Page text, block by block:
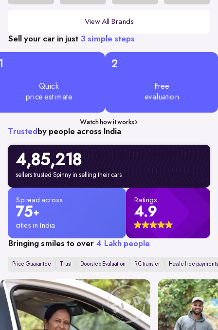
View All Brands
Sell your car in just 3 simple steps
Quick
price estimate
2
Free
evaluation
Watch how it works
Trusted by people across India
4,85,218
sellers trusted Spinny in selling their cars
Spread across
75+
cities in India
Ratings
4.9
Bringing smiles to over 4 Lakh people
Price Guarantee Trust Doorstep Evaluation RC transfer Hassle free payments